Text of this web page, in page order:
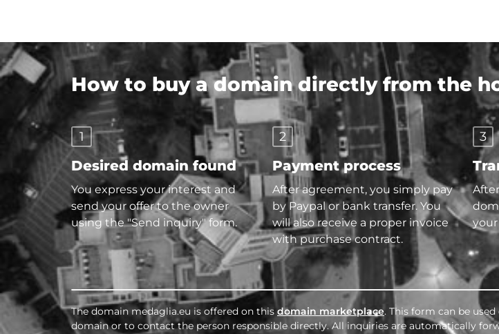
How to buy a domain directly from the
1
Desired domain found
You express your interest and
send your offer to the owner
using the "Send inquiry" form.
2
Payment process
After agreement, you simply pay
by Paypal or bank transfer. You
will also receive a proper invoice
with purchase contract.
3
The domain medaglia.eu is offered on this domain marketplace. This form can be
domain or to contact the person responsible directly. All inquiries are automatically